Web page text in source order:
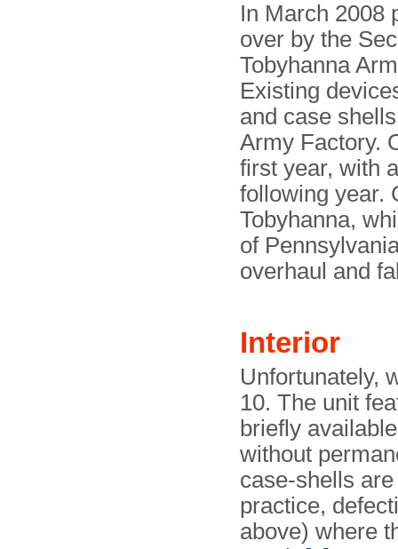
In March 2008
over by the
Tobyhanna
Existing
and case
Army Factory.
first year, with
following year.
Tobyhanna,
of
overhaul and
Interior
Unfortunately,
10. The unit
briefly
without
case-shells
practice,
above) where